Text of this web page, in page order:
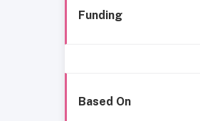
Funding
Based On